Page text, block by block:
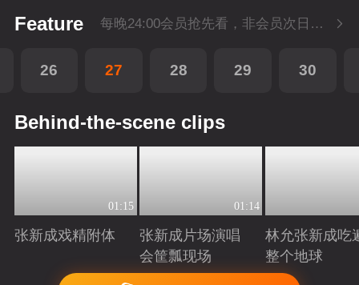
Feature 每晚24:00会员抢先看，非会员次日更新
26 27 28 29 30
Behind-the-scene clips
01:15
张新成戏精附体
Playing
01:14
张新成片场演唱
会筐瓢现场
Playing
林允张新成吃
整个地球
Playing